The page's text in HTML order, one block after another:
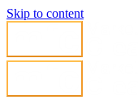
Skip to content